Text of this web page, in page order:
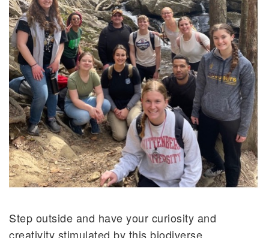
Step outside and have your curiosity and
creativity stimulated by this biodiverse